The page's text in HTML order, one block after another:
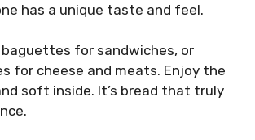
has a unique taste and feel.
for sandwiches, or
for cheese and meats. Enjoy the
soft inside. It’s bread that truly